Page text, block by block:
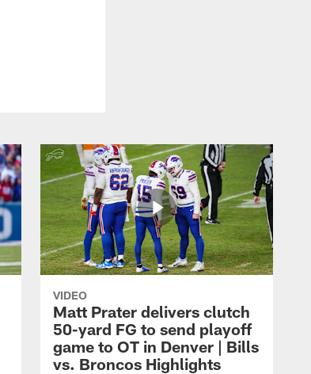
VIDEO
Matt Prater delivers clutch
50-yard FG to send playoff
game to OT in Denver | Bills
vs. Broncos Highlights